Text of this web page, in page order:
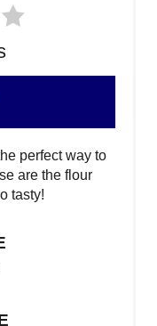
perfect way to
are the flour
tasty!